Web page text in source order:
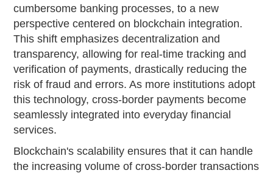
cumbersome banking processes, to a new
perspective centered on blockchain integration.
This shift emphasizes decentralization and
transparency, allowing for real-time tracking and
verification of payments, drastically reducing the
risk of fraud and errors. As more institutions adopt
this technology, cross-border payments become
seamlessly integrated into everyday financial
services.
Blockchain's scalability ensures that it can handle
the increasing volume of cross-border transactions